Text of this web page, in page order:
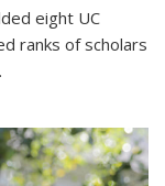
eight UC
ranks of scholars